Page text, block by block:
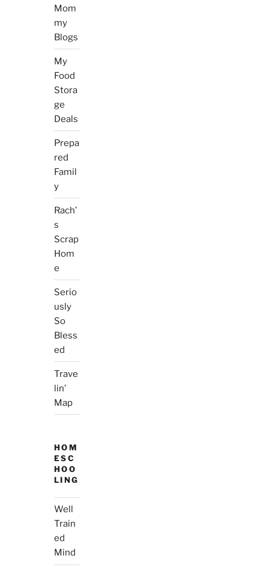
Mom
my
Blogs
My
Food
Stora
ge
Deals
Prepa
red
Famil
y
Rach’
s
Scrap
Hom
e
Serio
usly
So
Bless
ed
Trave
lin’
Map
HOM
ESC
HOO
LING
Well
Train
ed
Mind